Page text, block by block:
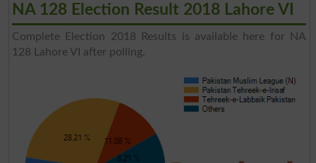
NA 128 Election Result 2018 Lahore VI
Complete Election 2018 Results is available here for NA
128 Lahore VI after polling.